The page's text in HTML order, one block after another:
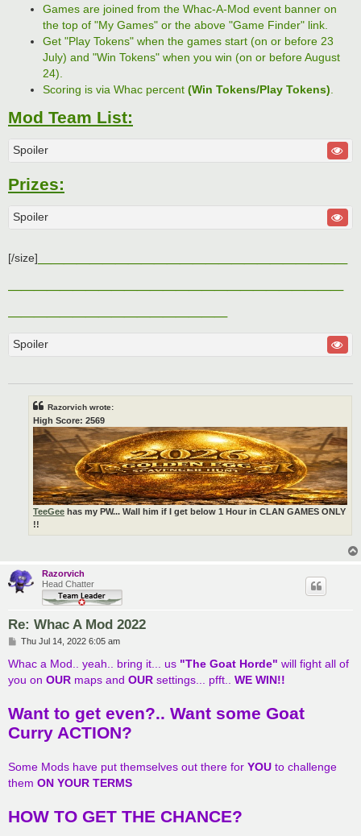
Games are joined from the Whac-A-Mod event banner on
the top of "My Games" or the above "Game Finder" link.
Get "Play Tokens" when the games start (on or before 23
July) and "Win Tokens" when you win (on or before August
24).
Scoring is via Whac percent (Win Tokens/Play Tokens)
Mod Team List:
Spoiler
Prizes:
Spoiler
[/size]
Spoiler
Razorvich wrote:
High Score: 2569
TeeGee has my PW... Wall him if I get below 1 Hour in CLAN GAMES ONLY
!!
Razorvich
Head Chatter
Re: Whac A Mod 2022
P
s
Thu Jul 14, 2022 6:05 am
Whac a Mod.. yeah.. bring it... us "The Goat Horde" will fight all of
you on OUR maps and OUR settings... pfft.. WE WIN!!
Want to get even?.. Want some Goat
Curry ACTION?
Some Mods have put themselves out there for YOU to challenge
them ON YOUR TERMS
HOW TO GET THE CHANCE?